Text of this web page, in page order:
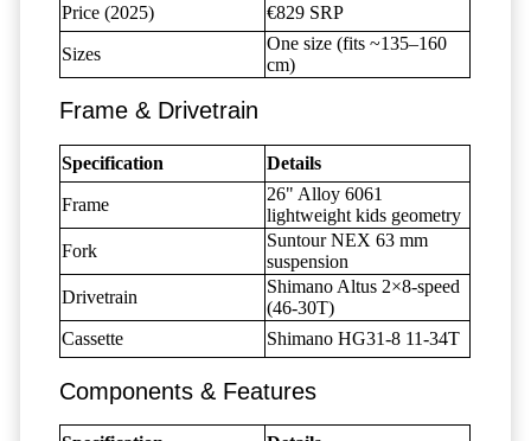
Price (2025)
€829 SRP
Sizes
One size (fits ~135–160
cm)
Frame & Drivetrain
Specification Details
Frame
26" Alloy 6061
lightweight kids geometry
Fork
Suntour NEX 63 mm
suspension
Drivetrain
Shimano Altus 2×8-speed
(46-30T)
Cassette
Shimano HG31-8 11-34T
Components & Features